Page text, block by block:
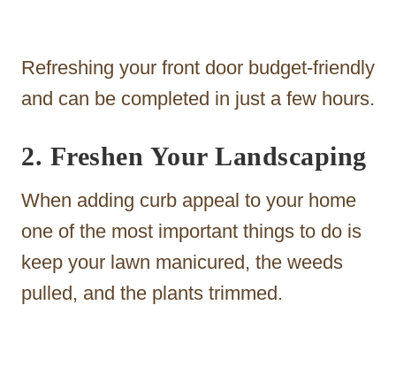
Refreshing your front door budget-friendly
and can be completed in just a few hours.
2. Freshen Your Landscaping
When adding curb appeal to your home
one of the most important things to do is
keep your lawn manicured, the weeds
pulled, and the plants trimmed.